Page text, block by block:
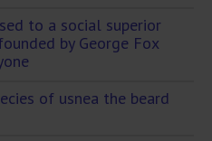
to a social superior
by George Fox
of usnea the beard